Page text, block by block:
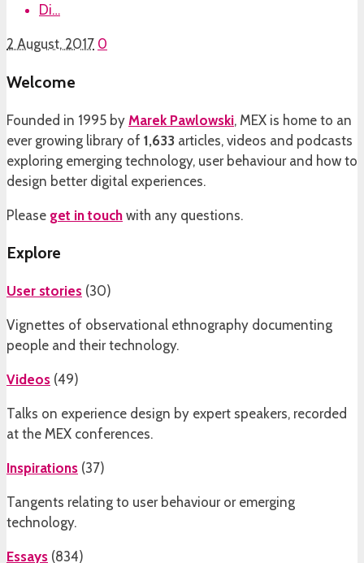
Di…
2 August, 2017 0
Welcome
Founded in 1995 by Marek Pawlowski, MEX is home to an
ever growing library of 1,633 articles, videos and podcasts
exploring emerging technology, user behaviour and how to
design better digital experiences.
Please get in touch with any questions.
Explore
User stories (30)
Vignettes of observational ethnography documenting
people and their technology.
Videos (49)
Talks on experience design by expert speakers, recorded
at the MEX conferences.
Inspirations (37)
Tangents relating to user behaviour or emerging
technology.
Essays (834)